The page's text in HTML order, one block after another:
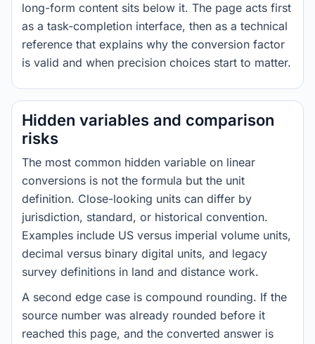
long-form content sits below it. The page acts first
as a task-completion interface, then as a technical
reference that explains why the conversion factor
is valid and when precision choices start to matter.
Hidden variables and comparison
risks
The most common hidden variable on linear
conversions is not the formula but the unit
definition. Close-looking units can differ by
jurisdiction, standard, or historical convention.
Examples include US versus imperial volume units,
decimal versus binary digital units, and legacy
survey definitions in land and distance work.
A second edge case is compound rounding. If the
source number was already rounded before it
reached this page, and the converted answer is